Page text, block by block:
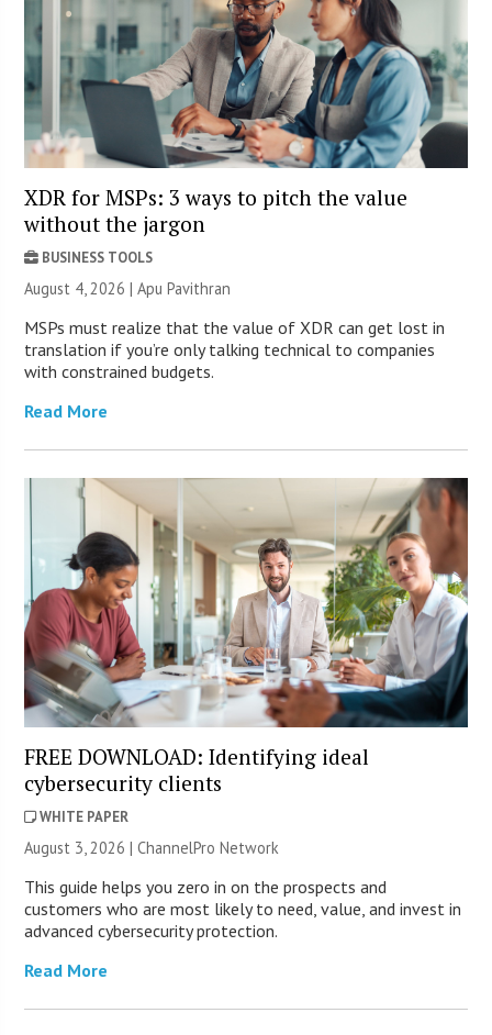
XDR for MSPs: 3 ways to pitch the value
without the jargon
BUSINESS TOOLS
August 4, 2026 | Apu Pavithran
MSPs must realize that the value of XDR can get lost in
translation if you’re only talking technical to companies
with constrained budgets.
Read More
FREE DOWNLOAD: Identifying ideal
cybersecurity clients
WHITE PAPER
August 3, 2026 |ChannelPro Network
This guide helps you zero in on the prospects and
customers who are most likely to need, value, and invest in
advanced cybersecurity protection.
Read More